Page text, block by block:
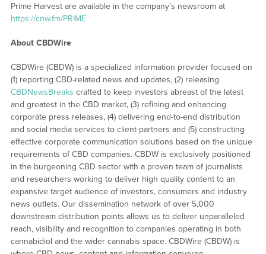
Prime Harvest are available in the company’s newsroom at
https://cnw.fm/PRIME
About CBDWire
CBDWire (CBDW) is a specialized information provider focused on
(1) reporting CBD-related news and updates, (2) releasing
CBDNewsBreaks crafted to keep investors abreast of the latest
and greatest in the CBD market, (3) refining and enhancing
corporate press releases, (4) delivering end-to-end distribution
and social media services to client-partners and (5) constructing
effective corporate communication solutions based on the unique
requirements of CBD companies. CBDW is exclusively positioned
in the burgeoning CBD sector with a proven team of journalists
and researchers working to deliver high quality content to an
expansive target audience of investors, consumers and industry
news outlets. Our dissemination network of over 5,000
downstream distribution points allows us to deliver unparalleled
reach, visibility and recognition to companies operating in both
cannabidiol and the wider cannabis space. CBDWire (CBDW) is